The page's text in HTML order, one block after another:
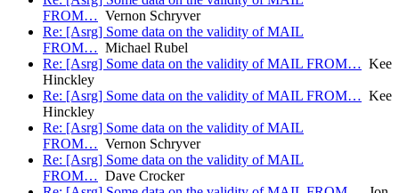
FROM… Vernon Schryver
Re: [Asrg] Some data on the validity of MAIL
FROM… Michael Rubel
Re: [Asrg] Some data on the validity of MAIL FROM… Kee
Hinckley
Re: [Asrg] Some data on the validity of MAIL FROM… Kee
Hinckley
Re: [Asrg] Some data on the validity of MAIL
FROM… Vernon Schryver
Re: [Asrg] Some data on the validity of MAIL
FROM… Dave Crocker